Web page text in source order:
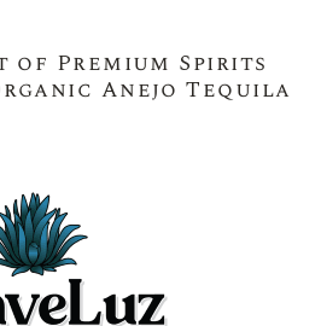
Premium Spirits
Anejo Tequila
Mexico with an
Brand –